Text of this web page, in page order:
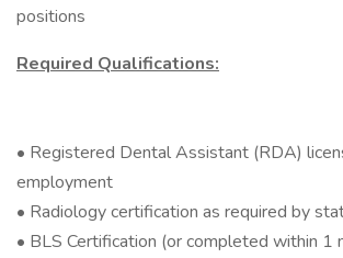
positions
Required Qualifications:
• Registered Dental Assistant (RDA)
employment
• Radiology certification as required by
• BLS Certification (or completed within 1